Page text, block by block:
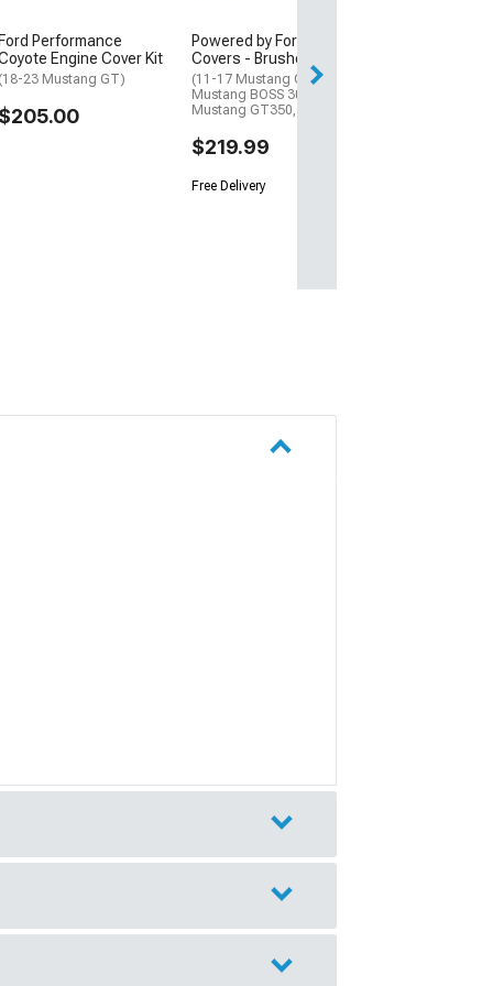
Ford Performance
Engine Cover Kit
(18-23 Mustang GT)
$205.00
Powered by Ford Coil
Covers - Brushed
(11-17 Mustang GT; 12-13
Mustang BOSS 302; 15-22
Mustang GT350, GT500)
$219.99
Free Delivery